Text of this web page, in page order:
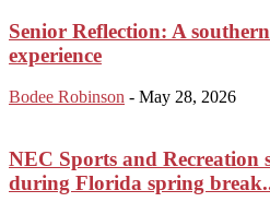
Senior Reflection: A
experience
Bodee Robinson - May 28, 2026
NEC Sports and Recreation
during Florida spring